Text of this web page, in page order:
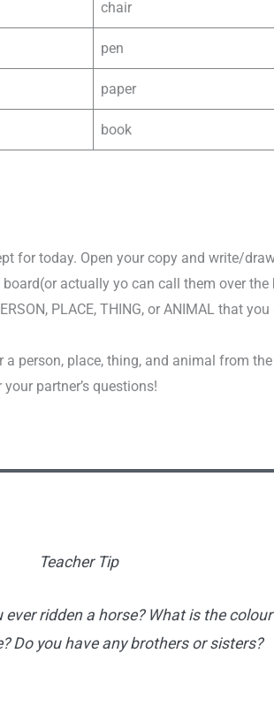
chair
pen
paper
book
for today. Open your copy and write/
actually yo can call them over
PLACE, THING, or ANIMAL that
a person, place, thing, and animal from
partner’s questions!
Teacher Tip
ridden a horse? What is the
Do you have any brothers or sisters?